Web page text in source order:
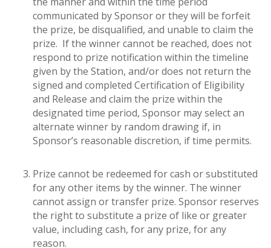
communicated by Sponsor or they will be forfeit
the prize, be disqualified, and unable to claim the
prize. If the winner cannot be reached, does not
respond to prize notification within the timeline
given by the Station, and/or does not return the
signed and completed Certification of Eligibility
and Release and claim the prize within the
designated time period, Sponsor may select an
alternate winner by random drawing if, in
Sponsor’s reasonable discretion, if time permits.
Prize cannot be redeemed for cash or substituted
for any other items by the winner. The winner
cannot assign or transfer prize. Sponsor reserves
the right to substitute a prize of like or greater
value, including cash, for any prize, for any
reason.